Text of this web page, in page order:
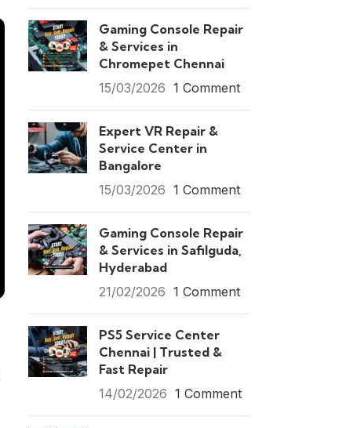
Gaming Console Repair
& Services in
Chromepet Chennai
15/03/2026 1 Comment
Expert VR Repair &
Service Center in
Bangalore
15/03/2026 1 Comment
Gaming Console Repair
& Services in Safilguda,
Hyderabad
21/02/2026 1 Comment
PS5 Service Center
Chennai | Trusted &
Fast Repair
14/02/2026 1 Comment